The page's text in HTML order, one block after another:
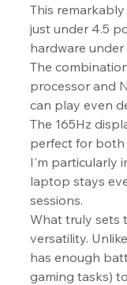
This
just under 4.5
hardware under
The
processor and
can play even
The 165Hz
perfect for both
I'm particularly
laptop stays
sessions.
What truly sets
versatility.
has enough
gaming tasks)